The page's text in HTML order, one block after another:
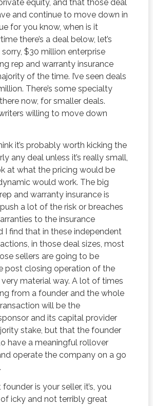
equity, and that those deal
and continue to move down in
for you know, when is it
there’s a deal below, let’s
sorry, $30 million enterprise
rep and warranty insurance
of the time. I’ve seen deals
There’s some specialty
now, for smaller deals.
willing to move down
it’s probably worth kicking the
any deal unless it’s really small,
at what the pricing would be
would work. The big
and warranty insurance is
a lot of the risk or breaches
to the insurance
I find that in these independent
in those deal sizes, most
sellers are going to be
post closing operation of the
material way. A lot of times
from a founder and the whole
will be the
and its capital provider
stake, but that the founder
have a meaningful rollover
operate the company on a go
is your seller, it’s, you
of icky and not terribly great